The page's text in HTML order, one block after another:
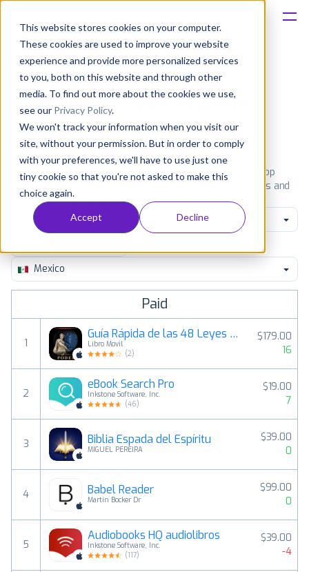
This website stores cookies on your computer.
These cookies are used to improve your website
experience and provide more personalized services
to you, both on this website and through other
media. To find out more about the cookies we use,
see our Privacy Policy.
We won't track your information when you visit our
site, without your permission. But in order to comply
with your preferences, we'll have to use just one
tiny cookie so that you're not asked to make this
choice again.
Accept Decline
Solutions
Consultancy
Customers
Resources
Pricing
Most popular apps on iphone
iPad Amazon
See the App Store top ranking iPhone apps. Browse the top
paid, free and grossing iOS apps in all available categories and
countries for a chosen date.
View all rankings
Books
Mexico
Paid
1
Guía Rápida de las 48 Leyes del Poder
Libro Movil
(2)
$179.00
16
2
eBook Search Pro
Inkstone Software, Inc.
(46)
$19.00
7
3 Biblia Espada del Espíritu
MIGUEL PEREIRA
$39.00
0
4 Babel Reader
Martin Bocker Dr
$99.00
0
5
Audiobooks HQ audiolibros
Inkstone Software, Inc.
(117)
$39.00
-4